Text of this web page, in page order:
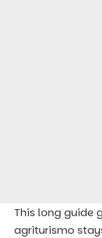
This long guide
agriturismo